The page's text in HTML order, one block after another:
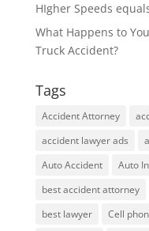
HIgher Speeds
What Happens to
Truck Accident?
Tags
Accident Attorney
accident lawyer ads
Auto Accident
Auto
best accident attorney
best lawyer
Cell